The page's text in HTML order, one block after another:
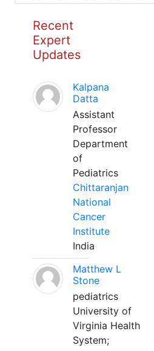
Recent
Expert
Updates
Kalpana
Datta
Assistant
Professor
Department
of
Pediatrics
Chittaranjan
National
Cancer
Institute
India
Matthew L
Stone
pediatrics
University of
Virginia Health
System;